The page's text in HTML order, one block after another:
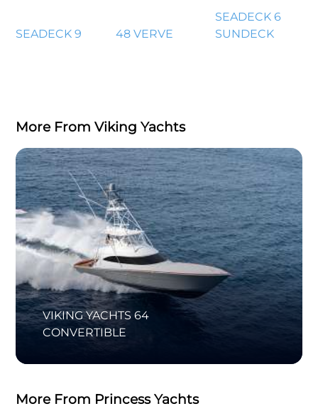
SEADECK 9 48 VERVE
SEADECK 6
SUNDECK
More From Viking Yachts
VIKING YACHTS 64
CONVERTIBLE
More From Princess Yachts